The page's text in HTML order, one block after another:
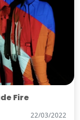
Fire
22/03/2022